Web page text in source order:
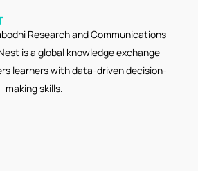
Research and Communications
is a global knowledge exchange
learners with data-driven decision-
making skills.